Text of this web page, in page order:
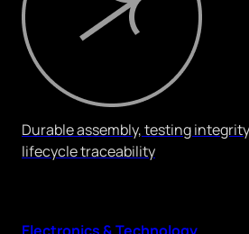
Durable assembly, testing
lifecycle traceability